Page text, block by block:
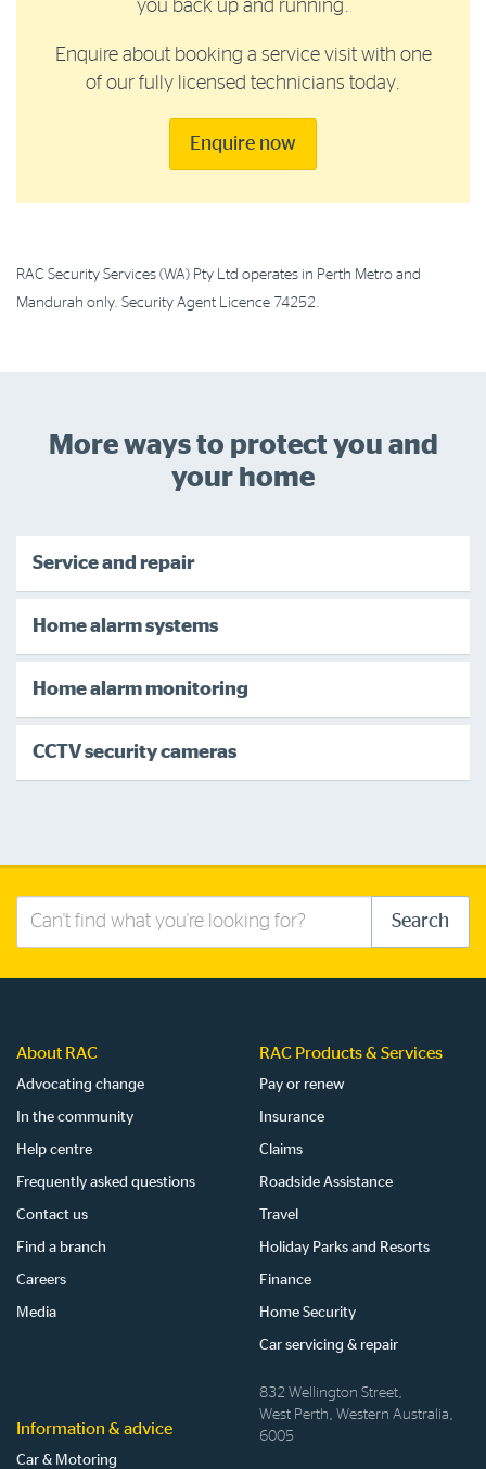
you back up and running.
Enquire about booking a service visit with one
of our fully licensed technicians today.
Enquire now
RAC Security Services (WA) Pty Ltd operates in Perth Metro and
Mandurah only. Security Agent Licence 74252.
More ways to protect you and
your home
Service and repair
Home alarm systems
Home alarm monitoring
CCTV security cameras
Search
Search
About RAC
Advocating change
In the community
Help centre
Frequently asked questions
Contact us
Find a branch
Careers
Media
RAC Products & Services
Pay or renew
Insurance
Claims
Roadside Assistance
Travel
Holiday Parks and Resorts
Finance
Home Security
Car servicing & repair
Information & advice
Car & Motoring
832 Wellington Street,
West Perth, Western Australia,
6005